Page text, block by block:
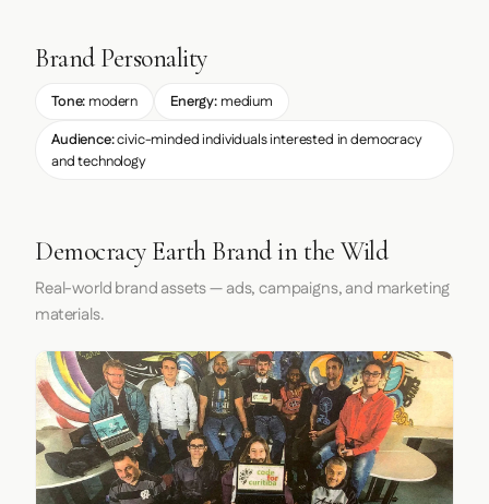
Brand Personality
Tone: modern Energy:medium
Audience:civic-minded individuals interested in democracy
and technology
Democracy Earth Brand in the Wild
Real-world brand assets — ads, campaigns, and marketing
materials.